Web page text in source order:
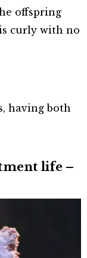
offspring
curly with no
having both
life –